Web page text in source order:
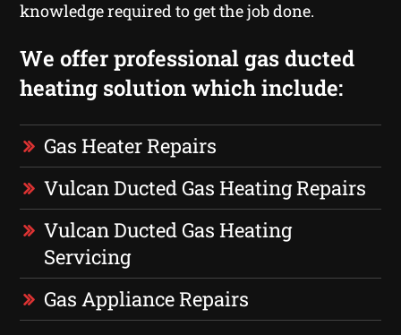
knowledge required to get the job done.
We offer professional gas ducted
heating solution which include:
Gas Heater Repairs
Vulcan Ducted Gas Heating Repairs
Vulcan Ducted Gas Heating
Servicing
Gas Appliance Repairs